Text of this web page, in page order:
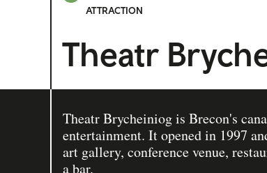
ATTRACTION
Theatr
Theatr Brycheiniog is Brecon's
entertainment. It opened in 1997
art gallery, conference venue,
a bar.